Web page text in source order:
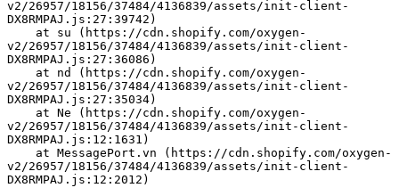
v2/26957/18156/37484/4136839/assets/init-client-
DX8RMPAJ.js:27:39742)
v2/26957/18156/37484/4136839/assets/init-client-
DX8RMPAJ.js:27:36086)
v2/26957/18156/37484/4136839/assets/init-client-
DX8RMPAJ.js:27:35034)
v2/26957/18156/37484/4136839/assets/init-client-
DX8RMPAJ.js:12:1631)
v2/26957/18156/37484/4136839/assets/init-client-
DX8RMPAJ.js:12:2012)